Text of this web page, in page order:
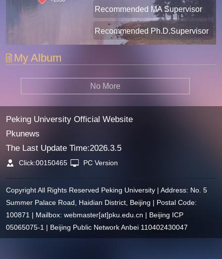
Recommended MA Supervisor
Recommended Ph.D.Supervisor
My Album
No More
Peking University Official Website
Pkunews
The Last Update Time:2026.3.5
Click:00150465 PC Version
Copyright All Rights Reserved Peking University | Address: No. 5
Summer Palace Road, Haidian District, Beijing | Postal Code:
100871 | Mailbox: webmaster[at]pku.edu.cn | Beijing ICP
05065075-1 | Beijing Public Network Anbei 110402430047